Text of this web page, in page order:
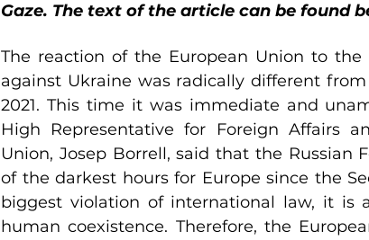
Gaze. The text of the article can be found
The reaction of the European Union to the
against Ukraine was radically different
2021. This time it was immediate and
High Representative for Foreign Affairs
Union, Josep Borrell, said that the Russian
of the darkest hours for Europe since the
biggest violation of international law, it is
human coexistence. Therefore, the